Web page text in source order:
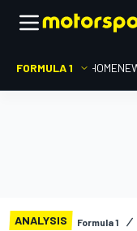
FORMULA 1 HOME
ANALYSIS Formula 1